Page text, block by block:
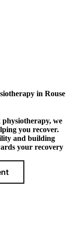
in Rouse
we
you recover.
and building
your recovery